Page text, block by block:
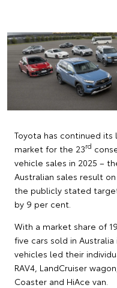
Toyota has continued its
market for the 23rd
vehicle sales in 2025 –
Australian sales result
the publicly stated
by 9 per cent.
With a market share of
five cars sold in Australia
vehicles led their
RAV4, LandCruiser
Coaster and HiAce van.